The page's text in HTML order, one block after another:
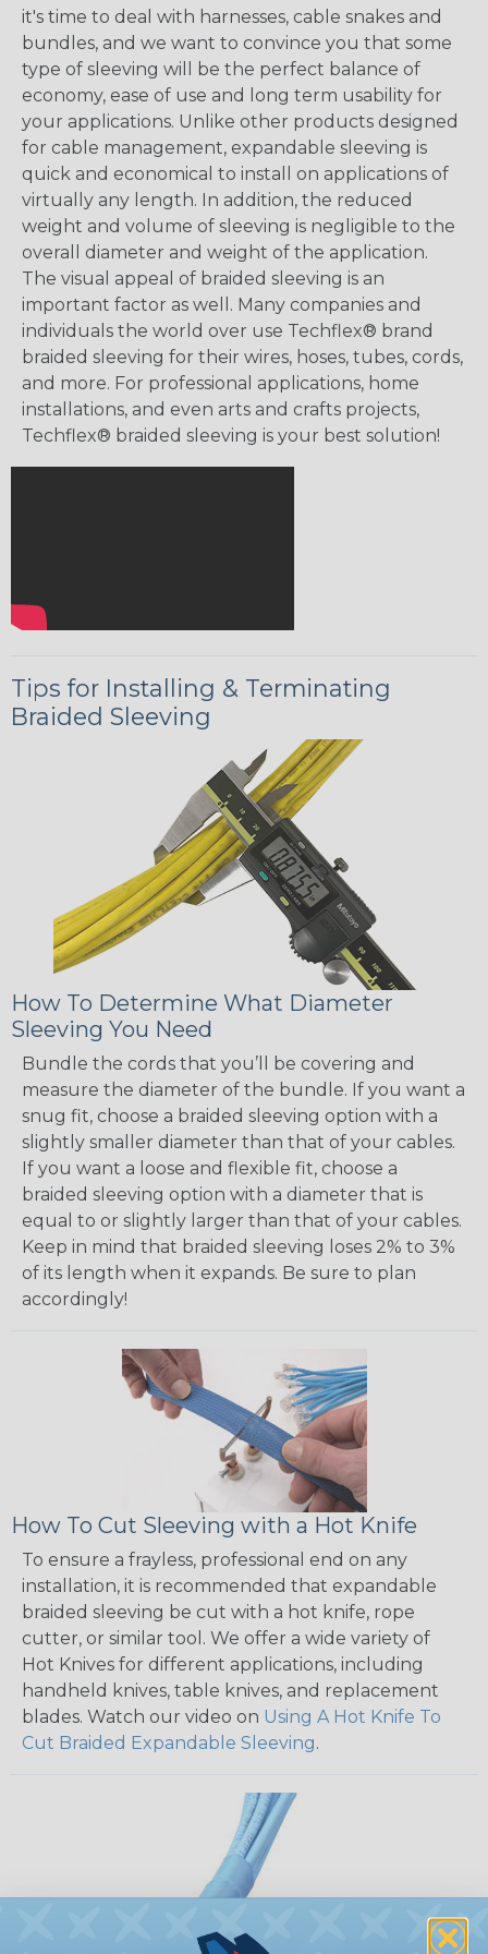
it's time to deal with harnesses, cable snakes and
bundles, and we want to convince you that some
type of sleeving will be the perfect balance of
economy, ease of use and long term usability for
your applications. Unlike other products designed
for cable management, expandable sleeving is
quick and economical to install on applications of
virtually any length. In addition, the reduced
weight and volume of sleeving is negligible to the
overall diameter and weight of the application.
The visual appeal of braided sleeving is an
important factor as well. Many companies and
individuals the world over use Techflex® brand
braided sleeving for their wires, hoses, tubes, cords,
and more. For professional applications, home
installations, and even arts and crafts projects,
Techflex® braided sleeving is your best solution!
Tips for Installing & Terminating
Braided Sleeving
How To Determine What Diameter
Sleeving You Need
Bundle the cords that you’ll be covering and
measure the diameter of the bundle. If you want a
snug fit, choose a braided sleeving option with a
slightly smaller diameter than that of your cables.
If you want a loose and flexible fit, choose a
braided sleeving option with a diameter that is
equal to or slightly larger than that of your cables.
Keep in mind that braided sleeving loses 2% to 3%
of its length when it expands. Be sure to plan
accordingly!
How To Cut Sleeving with a Hot Knife
To ensure a frayless, professional end on any
installation, it is recommended that expandable
braided sleeving be cut with a hot knife, rope
cutter, or similar tool. We offer a wide variety of
Hot Knives for different applications, including
handheld knives, table knives, and replacement
blades. Watch our video on Using A Hot Knife To
Cut Braided Expandable Sleeving.